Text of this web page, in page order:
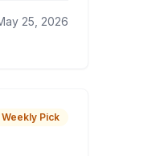
25, 2026
Weekly Pick